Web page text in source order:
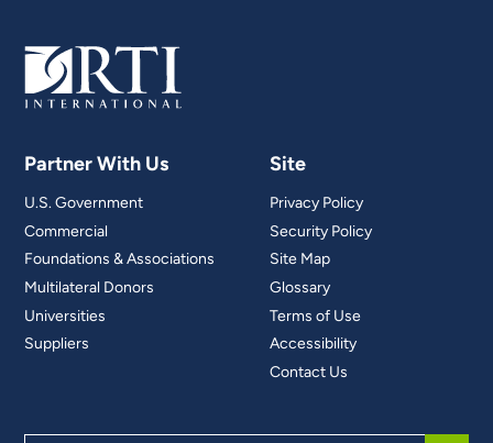
Partner With Us
U.S. Government
Commercial
Foundations & Associations
Multilateral Donors
Universities
Suppliers
Site
Privacy Policy
Security Policy
Site Map
Glossary
Terms of Use
Accessibility
Contact Us